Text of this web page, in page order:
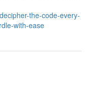
the-code-every-
with-ease